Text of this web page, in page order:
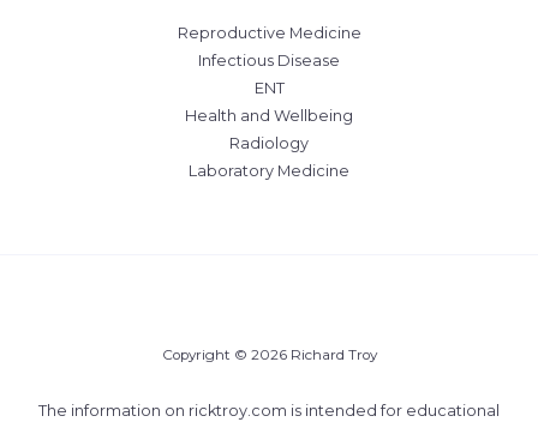
Reproductive Medicine
Infectious Disease
ENT
Health and Wellbeing
Radiology
Laboratory Medicine
Copyright © 2026 Richard Troy
The information on ricktroy.com is intended for educational